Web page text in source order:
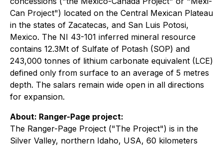
Can Project") located on the Central Mexican Plateau
in the states of Zacatecas, and San Luis Potosi,
Mexico. The NI 43-101 inferred mineral resource
contains 12.3Mt of Sulfate of Potash (SOP) and
243,000 tonnes of lithium carbonate equivalent (LCE)
defined only from surface to an average of 5 metres
depth. The salars remain wide open in all directions
for expansion.
About: Ranger-Page project:
The Ranger-Page Project ("The Project") is in the
Silver Valley, northern Idaho, USA, 60 kilometers